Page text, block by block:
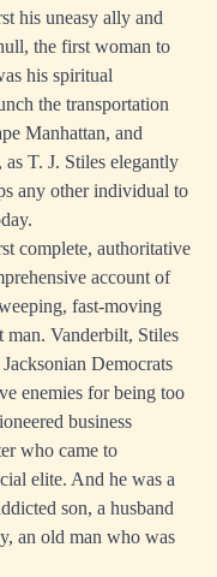
his uneasy ally and
the first woman to
his spiritual
the transportation
Manhattan, and
T. J. Stiles elegantly
any other individual to
complete, authoritative
account of
fast-moving
man. Vanderbilt, Stiles
Democrats
enemies for being too
business
who came to
elite. And he was a
son, a husband
an old man who was